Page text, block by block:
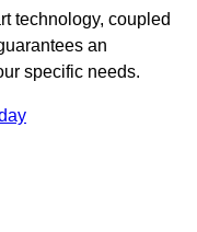
technology, coupled
an
specific needs.